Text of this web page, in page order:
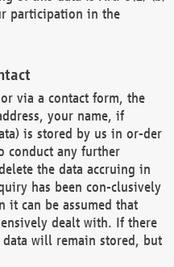
participation in the
via a contact form, the
your name, if
is stored by us in or-der
conduct any further
the data accruing in
has been con-clusively
it can be assumed that
dealt with. If there
will remain stored, but